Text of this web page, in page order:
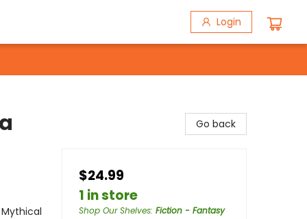
Login
Go back
$24.99
1 in store
Shop Our Shelves: Fiction - Fantasy